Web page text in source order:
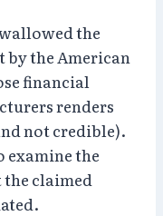
the
the American
financial
renders
not credible).
examine the
claimed